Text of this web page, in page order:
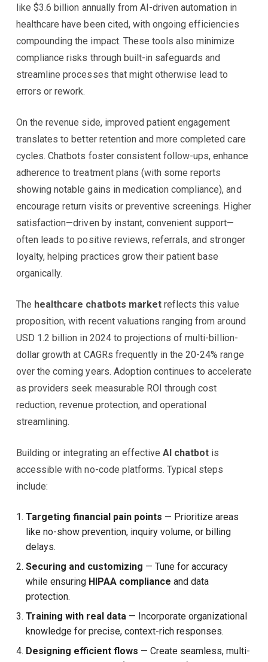
like $3.6 billion annually from AI-driven automation in
healthcare have been cited, with ongoing efficiencies
compounding the impact. These tools also minimize
compliance risks through built-in safeguards and
streamline processes that might otherwise lead to
errors or rework.
On the revenue side, improved patient engagement
translates to better retention and more completed care
cycles. Chatbots foster consistent follow-ups, enhance
adherence to treatment plans (with some reports
showing notable gains in medication compliance), and
encourage return visits or preventive screenings. Higher
satisfaction—driven by instant, convenient support—
often leads to positive reviews, referrals, and stronger
loyalty, helping practices grow their patient base
organically.
The healthcare chatbots marketreflects this value
proposition, with recent valuations ranging from around
USD 1.2 billion in 2024 to projections of multi-billion-
dollar growth at CAGRs frequently in the 20-24% range
over the coming years. Adoption continues to accelerate
as providers seek measurable ROI through cost
reduction, revenue protection, and operational
streamlining.
Building or integrating an effectiveAI chatbot is
accessible with no-code platforms. Typical steps
include:
Targeting financial pain points — Prioritize areas
like no-show prevention, inquiry volume, or billing
delays.
Securing and customizing — Tune for accuracy
while ensuring HIPAA compliance and data
protection.
Training with real data — Incorporate organizational
knowledge for precise, context-rich responses.
Designing efficient flows — Create seamless, multi-